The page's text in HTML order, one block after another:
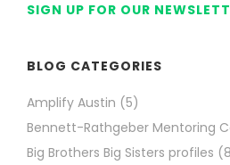
SIGN UP FOR OUR
BLOG CATEGORIES
Amplify Austin (5)
Bennett-Rathgeber Mentoring
Big Brothers Big Sisters profiles